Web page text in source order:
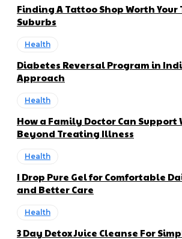
Finding A Tattoo Shop Worth Your
Suburbs
Health
Diabetes Reversal Program in
Approach
Health
How a Family Doctor Can Support
Beyond Treating Illness
Health
I Drop Pure Gel for Comfortable
and Better Care
Health
3 Day Detox Juice Cleanse For